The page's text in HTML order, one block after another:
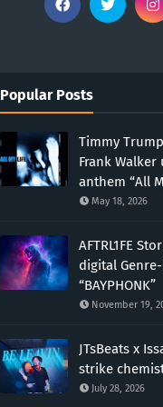
Popular Posts
Timmy
Frank
anthem “All
May 18, 2026
AFTRL1FE
digital
“BAYPHONK”
November 19,
JTsBeats x
strike
July 28, 2026